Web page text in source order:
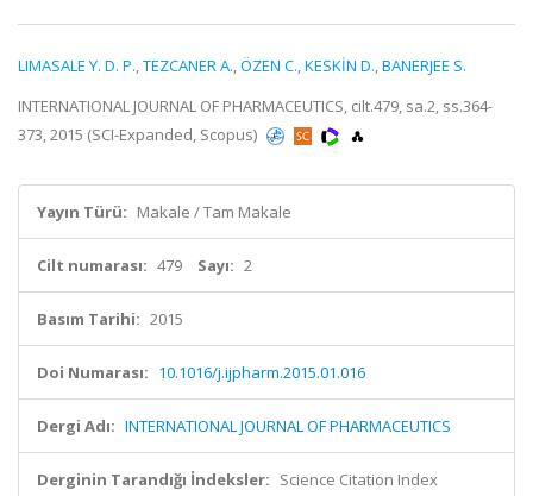
LIMASALE Y. D. P.,TEZCANER A.,ÖZEN C.,KESKİN D.,BANERJEE S.
INTERNATIONAL JOURNAL OF PHARMACEUTICS, cilt.479, sa.2, ss.364-
373, 2015 (SCI-Expanded, Scopus)
Yayın Türü: Makale / Tam Makale
Cilt numarası: 479 Sayı: 2
Basım Tarihi: 2015
Doi Numarası: 10.1016/j.ijpharm.2015.01.016
Dergi Adı: INTERNATIONAL JOURNAL OF PHARMACEUTICS
Derginin Tarandığı İndeksler: Science Citation Index